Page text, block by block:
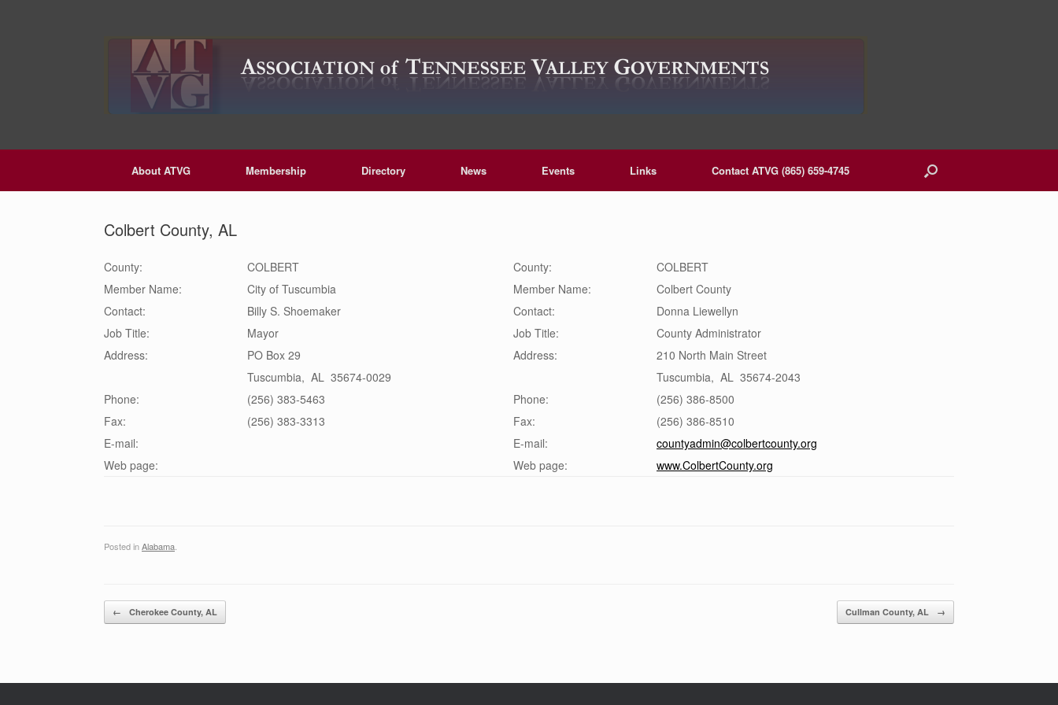
About ATVG Membership Directory News Events Links Contact ATVG (865) 659-4745
Colbert County, AL
County:
COLBERT
Member Name:
City of Tuscumbia
Contact:
Billy S. Shoemaker
Job Title:
Mayor
Address:
PO Box 29
Tuscumbia, AL 35674-0029
Phone:
(256) 383-5463
Fax:
(256) 383-3313
E-mail:
Web page:
County:
COLBERT
Member Name:
Colbert County
Contact:
Donna Liewellyn
Job Title:
County Administrator
Address:
210 North Main Street
Tuscumbia, AL 35674-2043
Phone:
(256) 386-8500
Fax:
(256) 386-8510
E-mail:
countyadmin@colbertcounty.org
Web page:
www.ColbertCounty.org
Posted inAlabama
Post navigation
← Cherokee County, AL Cullman County, AL →